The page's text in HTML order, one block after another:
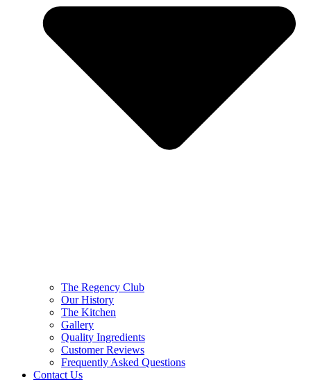
The Regency Club
Our History
The Kitchen
Gallery
Quality Ingredients
Customer Reviews
Frequently Asked Questions
Contact Us